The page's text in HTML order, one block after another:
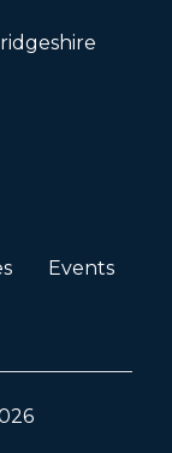
Events